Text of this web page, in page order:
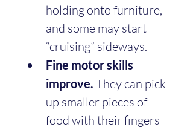
holding onto furniture,
and some may start
“cruising” sideways.
Fine motor skills
improve. They can pick
up smaller pieces of
food with their fingers